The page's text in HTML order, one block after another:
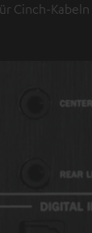
Cinch-